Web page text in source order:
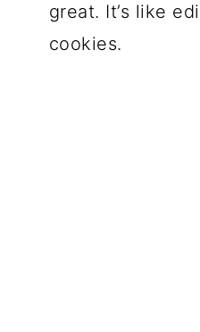
great. It’s like
cookies.